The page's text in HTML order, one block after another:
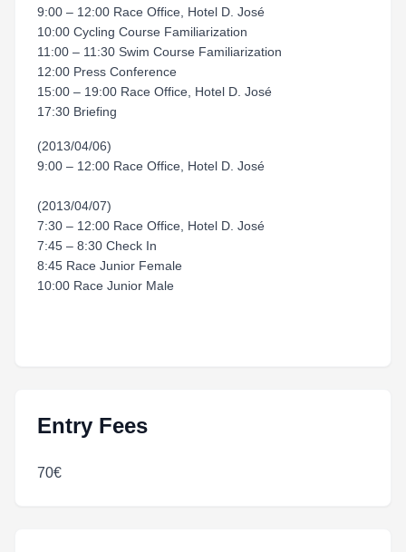
9:00 – 12:00 Race Office, Hotel D. José
10:00 Cycling Course Familiarization
11:00 – 11:30 Swim Course Familiarization
12:00 Press Conference
15:00 – 19:00 Race Office, Hotel D. José
17:30 Briefing
(2013/04/06)
9:00 – 12:00 Race Office, Hotel D. José
(2013/04/07)
7:30 – 12:00 Race Office, Hotel D. José
7:45 – 8:30 Check In
8:45 Race Junior Female
10:00 Race Junior Male
Entry Fees
70€